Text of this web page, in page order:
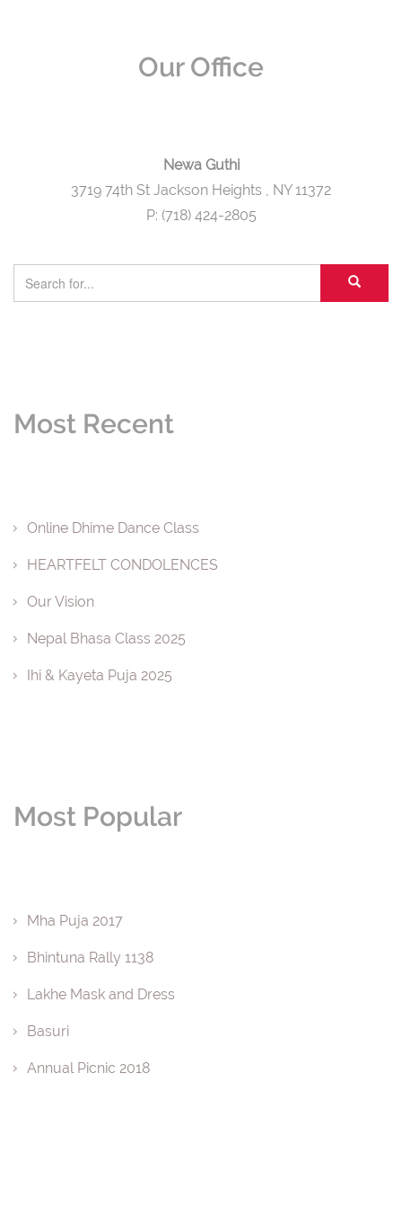
Our Office
Newa Guthi
3719 74th St Jackson Heights , NY 11372
P: (718) 424-2805
Most Recent
Online Dhime Dance Class
HEARTFELT CONDOLENCES
Our Vision
Nepal Bhasa Class 2025
Ihi & Kayeta Puja 2025
Most Popular
Mha Puja 2017
Bhintuna Rally 1138
Lakhe Mask and Dress
Basuri
Annual Picnic 2018